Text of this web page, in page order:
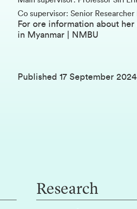
Co supervisor: Senior
For ore information about
in Myanmar | NMBU
Published 17 September
Research